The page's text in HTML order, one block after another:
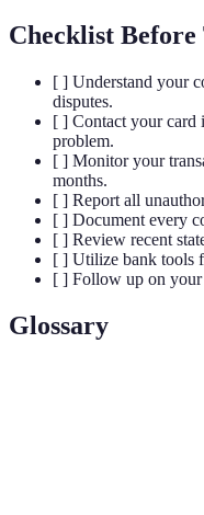
Checklist
[ ] Understand your
disputes.
[ ] Contact your card
problem.
[ ] Monitor your
months.
[ ] Report all
[ ] Document every
[ ] Review recent
[ ] Utilize bank tools
[ ] Follow up on your
Glossary